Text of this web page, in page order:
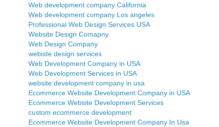
Web development company California
Web development company Los angeles
Professional Web Design Services USA
Website Design Comapny
Web Design Company
webiste design services
Web Development Company in USA
Web Development Services in USA
website development company in usa
Ecommerce Website Development Company in USA
Ecommerce Website Development Services
custom ecommerce development
Ecommerce Website Development Company In Usa